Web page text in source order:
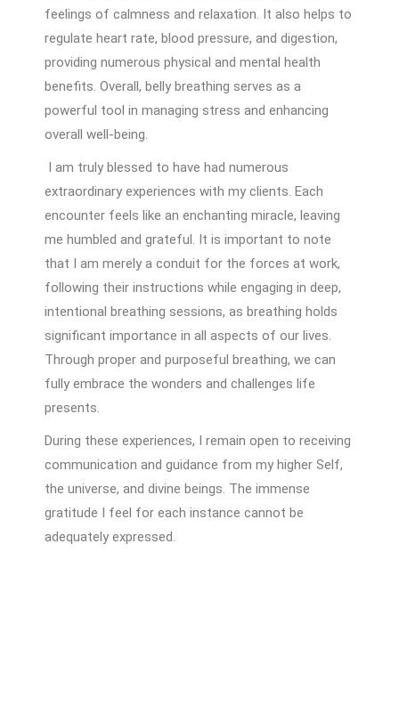
feelings of calmness and relaxation. It also helps to
regulate heart rate, blood pressure, and digestion,
providing numerous physical and mental health
benefits. Overall, belly breathing serves as a
powerful tool in managing stress and enhancing
overall well-being.
I am truly blessed to have had numerous
extraordinary experiences with my clients. Each
encounter feels like an enchanting miracle, leaving
me humbled and grateful. It is important to note
that I am merely a conduit for the forces at work,
following their instructions while engaging in deep,
intentional breathing sessions, as breathing holds
significant importance in all aspects of our lives.
Through proper and purposeful breathing, we can
fully embrace the wonders and challenges life
presents.
During these experiences, I remain open to receiving
communication and guidance from my higher Self,
the universe, and divine beings. The immense
gratitude I feel for each instance cannot be
adequately expressed.